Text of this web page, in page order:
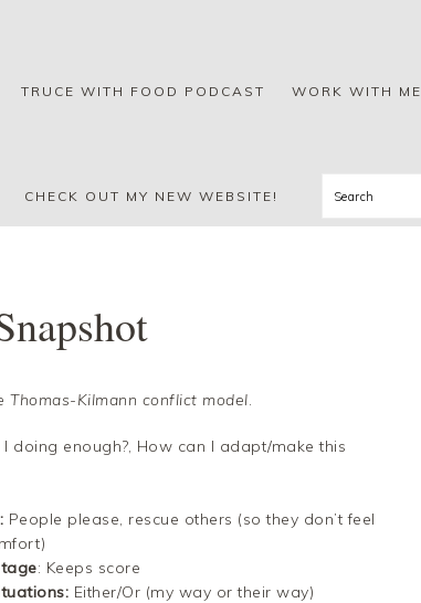
TRUCE WITH FOOD PODCAST WORK WITH ME
CHECK OUT MY NEW WEBSITE! Search
Kilmann conflict model.
I doing enough?, How can I adapt/make this
: People please, rescue others (so they don’t feel
: Keeps score
: Either/Or (my way or their way)